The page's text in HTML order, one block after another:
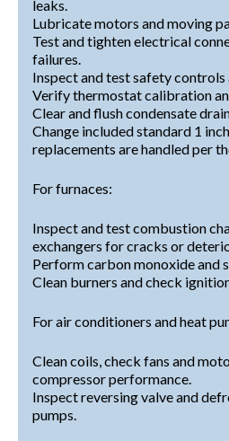
leaks.
Lubricate motors and moving
Test and tighten electrical
failures.
Inspect and test safety controls
Verify thermostat calibration
Clear and flush condensate
Change included standard 1
replacements are handled per
For furnaces:
Inspect and test combustion
exchangers for cracks or
Perform carbon monoxide and
Clean burners and check
For air conditioners and heat
Clean coils, check fans and
compressor performance.
Inspect reversing valve and
pumps.